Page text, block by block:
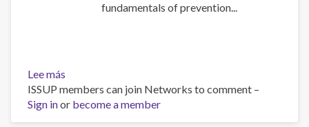
fundamentals of prevention...
Lee más
Building
Prevention
Capacity:
ISSUP members can join Networks to comment –
Sign inor become a member